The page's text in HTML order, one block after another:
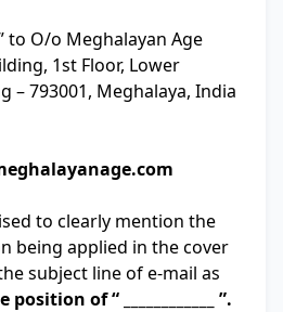
to O/o Meghalayan Age
1st Floor, Lower
– 793001, Meghalaya, India
to clearly mention the
being applied in the cover
subject line of e-mail as
of “ ____________ ”.